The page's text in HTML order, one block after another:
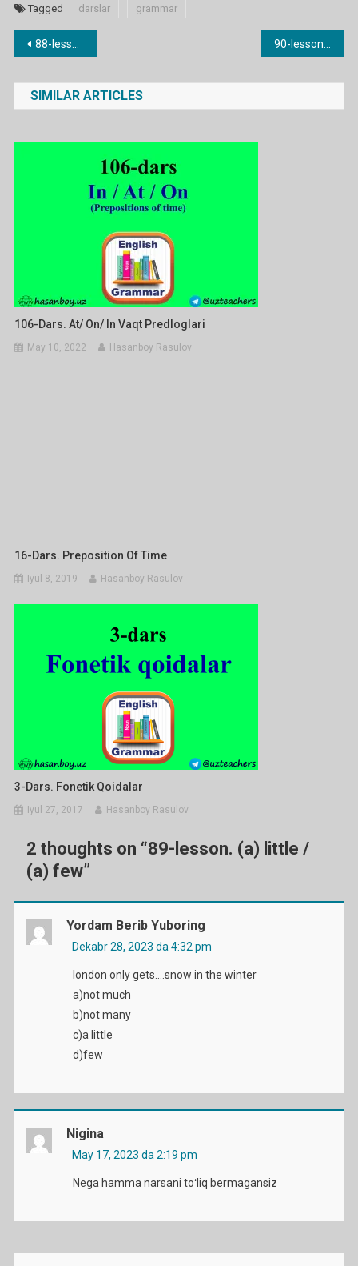
Tagged darslar grammar
Post
menyusi
88-lesson. a lot / much / many 90-lesson. Ingliz tilida sifatlar. (old/nice/interesting etc.)
SIMILAR ARTICLES
106-Dars. At/ On/ In Vaqt Predloglari
May 10, 2022 Hasanboy Rasulov
16-Dars. Preposition Of Time
Iyul 8, 2019 Hasanboy Rasulov
3-Dars. Fonetik Qoidalar
Iyul 27, 2017 Hasanboy Rasulov
2 thoughts on “89-lesson. (a) little /
(a) few”
Yordam Berib Yuboring
Dekabr 28, 2023 da 4:32 pm
london only gets….snow in the winter
a)not much
b)not many
c)a little
d)few
Nigina
May 17, 2023 da 2:19 pm
Nega hamma narsani toʻliq bermagansiz